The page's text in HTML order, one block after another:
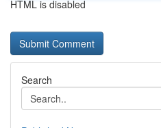
HTML is disabled
Search